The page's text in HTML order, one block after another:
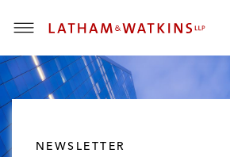
T
o
g
g
NEWSLETTER